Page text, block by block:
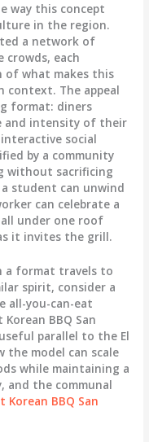
way this concept
in the region.
a network of
crowds, each
what makes this
context. The appeal
format: diners
and intensity of their
social
by a community
without sacrificing
student can unwind
can celebrate a
under one roof
it invites the grill.
a format travels to
spirit, consider a
all-you-can-eat
BBQ San
parallel to the El
the model can scale
while maintaining a
and the communal
Korean BBQ San